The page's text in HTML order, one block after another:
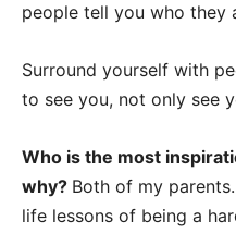
people tell you who they
Surround yourself with
to see you, not only see
Who is the most
why? Both of my
life lessons of being a